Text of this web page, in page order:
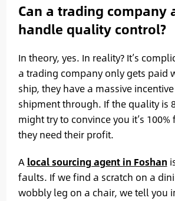
Can a trading company
handle quality control?
In theory, yes. In reality? It’s
a trading company only gets paid
ship, they have a massive
shipment through. If the quality is
might try to convince you it’s
they need their profit.
A local sourcing agent in Foshan
faults. If we find a scratch on a
wobbly leg on a chair, we tell you